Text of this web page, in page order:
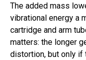
The added mass
vibrational energy a
cartridge and arm
matters: the longer
distortion, but only if